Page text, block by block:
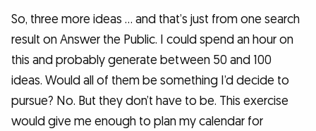
So, three more ideas … and that’s just from one search
result on Answer the Public. I could spend an hour on
this and probably generate between 50 and 100
ideas. Would all of them be something I’d decide to
pursue? No. But they don’t have to be. This exercise
would give me enough to plan my calendar for